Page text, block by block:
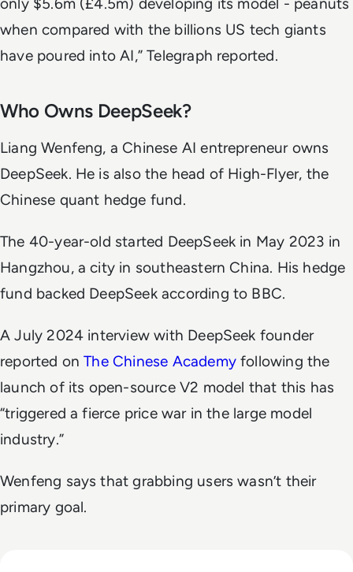
only $5.6m (£4.5m) developing its model - peanuts
when compared with the billions US tech giants
have poured into AI,”Telegraph reported.
Who Owns DeepSeek?
Liang Wenfeng, a Chinese AI entrepreneur owns
DeepSeek. He is also the head of High-Flyer, the
Chinese quant hedge fund.
The 40-year-old started DeepSeek in May 2023 in
Hangzhou, a city in southeastern China. His hedge
fund backed DeepSeek according to BBC.
A July 2024 interview with DeepSeek founder
reported onThe Chinese Academyfollowing the
launch of its open-source V2 model that this has
“triggered a fierce price war in the large model
industry.”
Wenfeng says that grabbing users wasn’t their
primary goal.